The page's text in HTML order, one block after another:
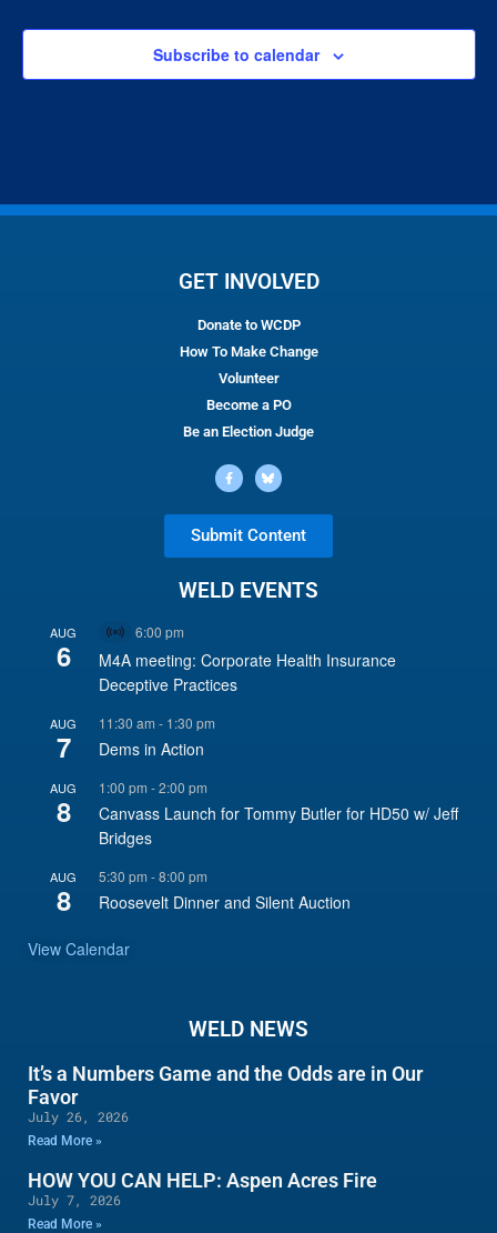
Subscribe to calendar
GET INVOLVED
Donate to WCDP
How To Make Change
Volunteer
Become a PO
Be an Election Judge
Submit Content
WELD EVENTS
AUG
6
Virtual
Event
6:00 pm
M4A meeting: Corporate Health Insurance
Deceptive Practices
AUG
7
11:30 am - 1:30 pm
Dems in Action
AUG
8
1:00 pm -2:00 pm
Canvass Launch for Tommy Butler for HD50 w/ Jeff
Bridges
AUG
8
5:30 pm -8:00 pm
Roosevelt Dinner and Silent Auction
View Calendar
WELD NEWS
It’s a Numbers Game and the Odds are in Our
Favor
July 26, 2026
Read More »
HOW YOU CAN HELP: Aspen Acres Fire
July 7, 2026
Read More »